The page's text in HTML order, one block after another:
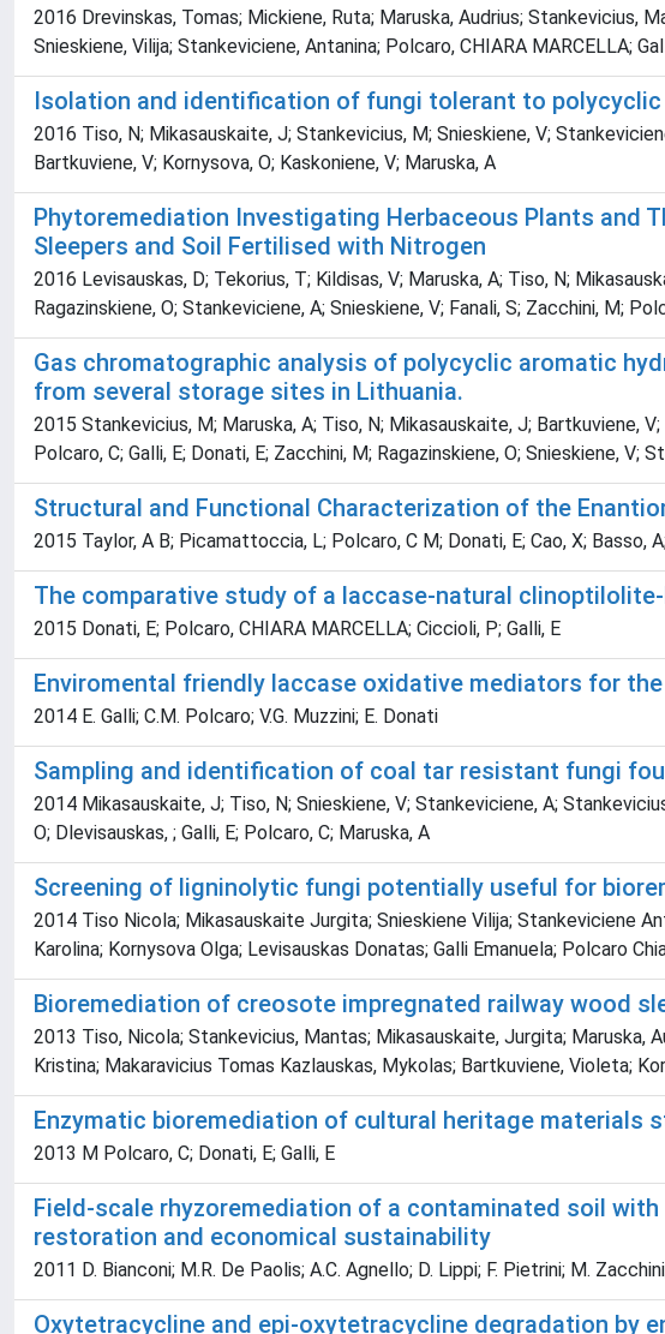
2016 Drevinskas, Tomas; Mickiene, Ruta; Maruska, Audrius; Stankevicius,
Snieskiene, Vilija; Stankeviciene, Antanina; Polcaro, CHIARA MARCELLA;
Isolation and identification of fungi tolerant to
2016 Tiso, N; Mikasauskaite, J; Stankevicius, M; Snieskiene, V;
Bartkuviene, V; Kornysova, O; Kaskoniene, V; Maruska, A
Phytoremediation Investigating Herbaceous Plants and
Sleepers and Soil Fertilised with Nitrogen
2016 Levisauskas, D; Tekorius, T; Kildisas, V; Maruska, A; Tiso, N;
Ragazinskiene, O; Stankeviciene, A; Snieskiene, V; Fanali, S; Zacchini, M;
Gas chromatographic analysis of polycyclic aromatic
from several storage sites in Lithuania.
2015 Stankevicius, M; Maruska, A; Tiso, N; Mikasauskaite, J; Bartkuviene,
Polcaro, C; Galli, E; Donati, E; Zacchini, M; Ragazinskiene, O; Snieskiene, V;
Structural and Functional Characterization of the
2015 Taylor, A B; Picamattoccia, L; Polcaro, C M; Donati, E; Cao, X; Basso,
The comparative study of a laccase-natural
2015 Donati, E; Polcaro, CHIARA MARCELLA; Ciccioli, P; Galli, E
Enviromental friendly laccase oxidative mediators for
2014 E. Galli; C.M. Polcaro; V.G. Muzzini; E. Donati
Sampling and identification of coal tar resistant fungi
2014 Mikasauskaite, J; Tiso, N; Snieskiene, V; Stankeviciene, A;
O; Dlevisauskas, ; Galli, E; Polcaro, C; Maruska, A
Screening of ligninolytic fungi potentially useful for
2014 Tiso Nicola; Mikasauskaite Jurgita; Snieskiene Vilija; Stankeviciene
Karolina; Kornysova Olga; Levisauskas Donatas; Galli Emanuela; Polcaro
Bioremediation of creosote impregnated railway wood
2013 Tiso, Nicola; Stankevicius, Mantas; Mikasauskaite, Jurgita; Maruska,
Kristina; Makaravicius Tomas Kazlauskas, Mykolas; Bartkuviene, Violeta;
Enzymatic bioremediation of cultural heritage materials
2013 M Polcaro, C; Donati, E; Galli, E
Field-scale rhyzoremediation of a contaminated soil
restoration and economical sustainability
2011 D. Bianconi; M.R. De Paolis; A.C. Agnello; D. Lippi; F. Pietrini; M.
Oxytetracycline and epi-oxytetracycline degradation by